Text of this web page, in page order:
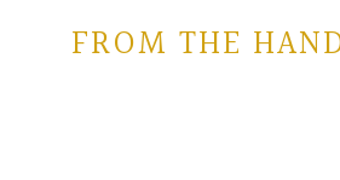
FROM THE